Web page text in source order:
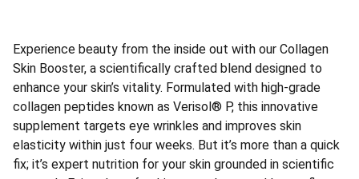
Experience beauty from the inside out with our Collagen
Skin Booster, a scientifically crafted blend designed to
enhance your skin’s vitality. Formulated with high-grade
collagen peptides known as Verisol® P, this innovative
supplement targets eye wrinkles and improves skin
elasticity within just four weeks. But it’s more than a quick
fix; it’s expert nutrition for your skin grounded in scientific